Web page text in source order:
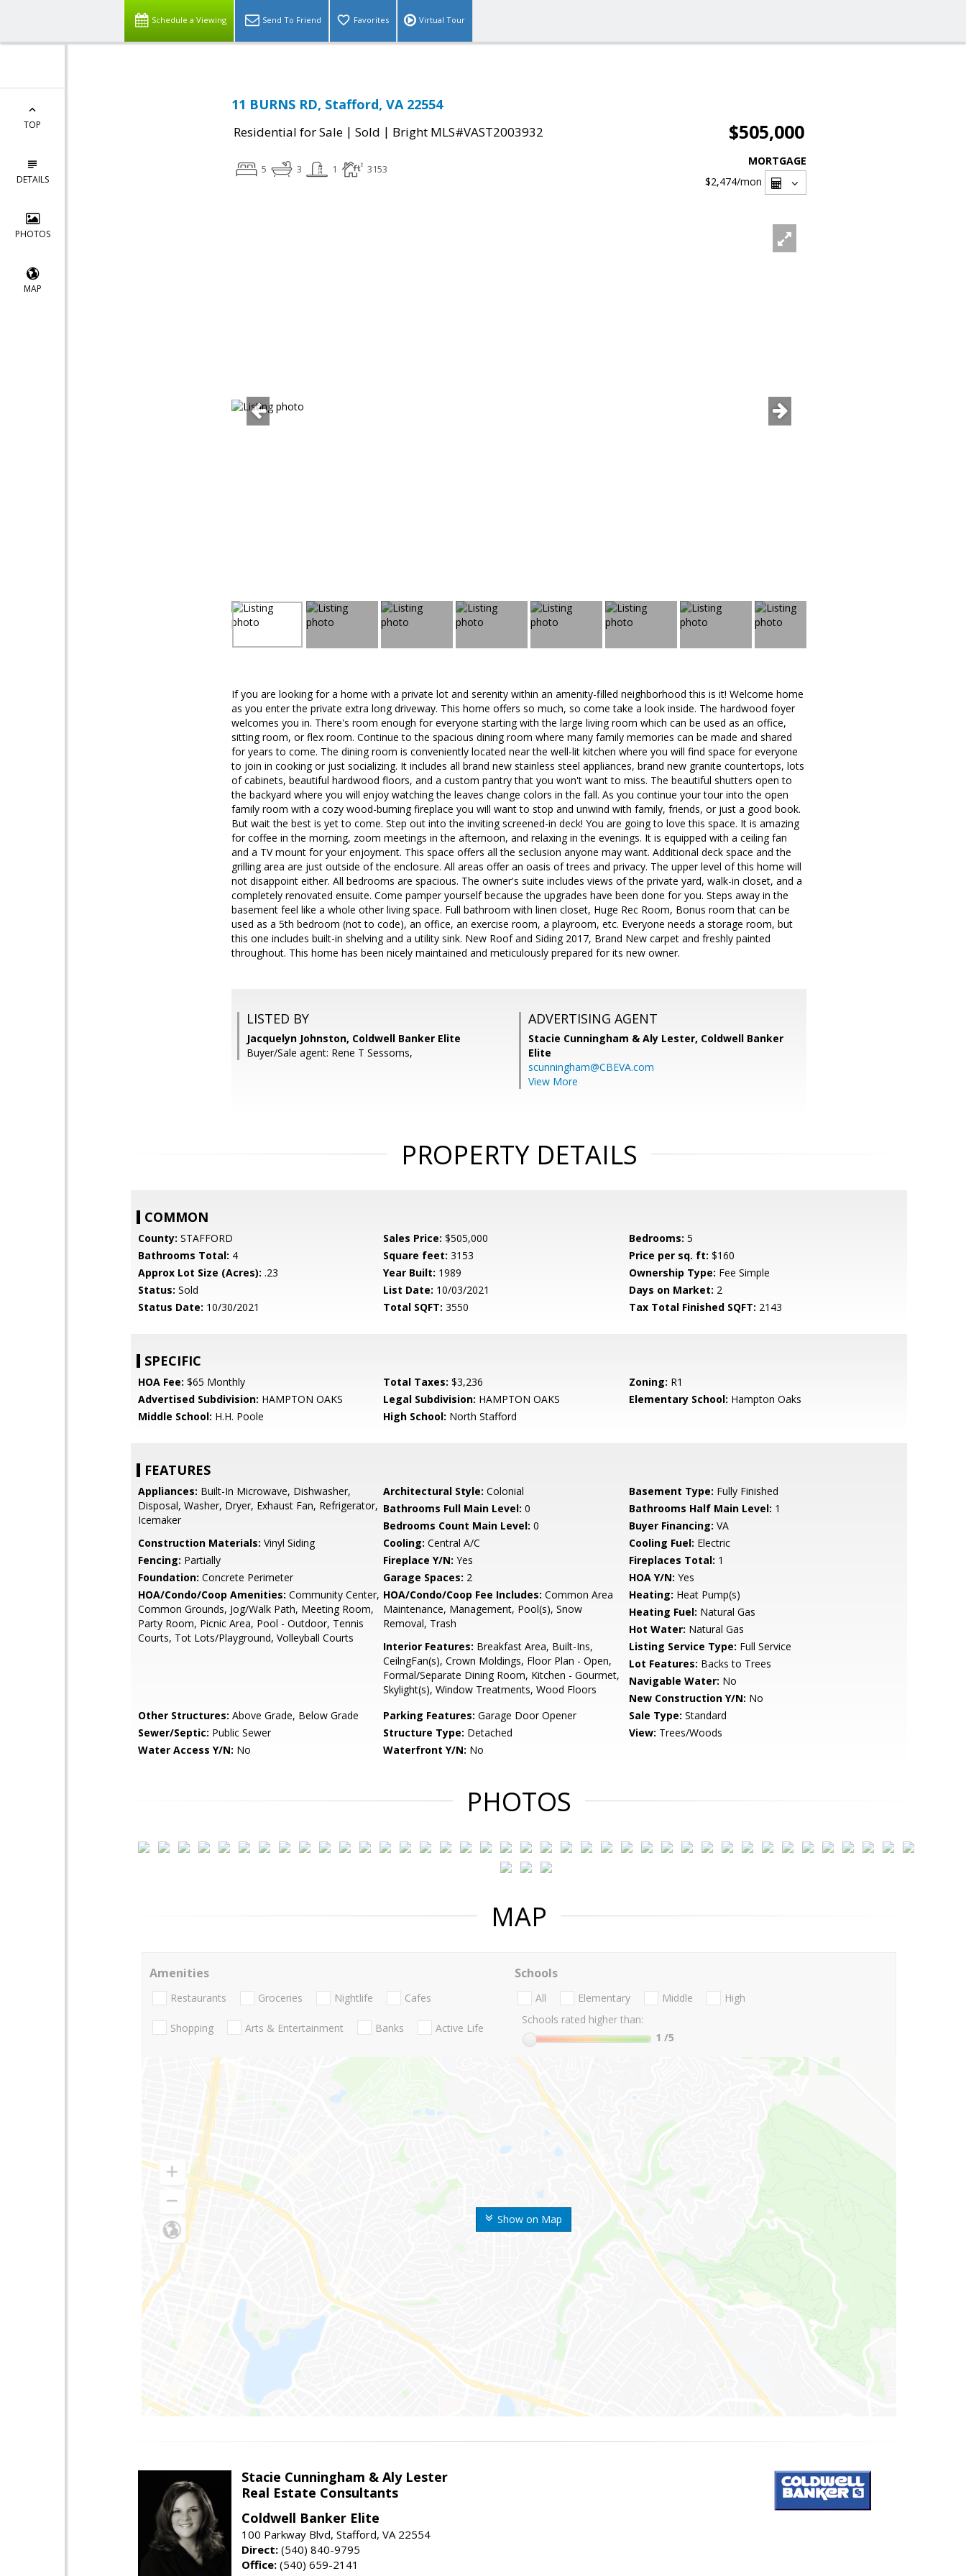
Schedule a Viewing Send To Friend Favorites Virtual Tour
TOP
DETAILS
PHOTOS
MAP
11 BURNS RD, Stafford, VA 22554
Residential for Sale | Sold | Bright MLS#VAST2003932 $505,000
5 3 1 3153
MORTGAGE
$2,474/mon
If you are looking for a home with a private lot and serenity within an amenity-filled neighborhood this is it! Welcome home
as you enter the private extra long driveway. This home offers so much, so come take a look inside. The hardwood foyer
welcomes you in. There's room enough for everyone starting with the large living room which can be used as an office,
sitting room, or flex room. Continue to the spacious dining room where many family memories can be made and shared
for years to come. The dining room is conveniently located near the well-lit kitchen where you will find space for everyone
to join in cooking or just socializing. It includes all brand new stainless steel appliances, brand new granite countertops, lots
of cabinets, beautiful hardwood floors, and a custom pantry that you won't want to miss. The beautiful shutters open to
the backyard where you will enjoy watching the leaves change colors in the fall. As you continue your tour into the open
family room with a cozy wood-burning fireplace you will want to stop and unwind with family, friends, or just a good book.
But wait the best is yet to come. Step out into the inviting screened-in deck! You are going to love this space. It is amazing
for coffee in the morning, zoom meetings in the afternoon, and relaxing in the evenings. It is equipped with a ceiling fan
and a TV mount for your enjoyment. This space offers all the seclusion anyone may want. Additional deck space and the
grilling area are just outside of the enclosure. All areas offer an oasis of trees and privacy. The upper level of this home will
not disappoint either. All bedrooms are spacious. The owner's suite includes views of the private yard, walk-in closet, and a
completely renovated ensuite. Come pamper yourself because the upgrades have been done for you. Steps away in the
basement feel like a whole other living space. Full bathroom with linen closet, Huge Rec Room, Bonus room that can be
used as a 5th bedroom (not to code), an office, an exercise room, a playroom, etc. Everyone needs a storage room, but
this one includes built-in shelving and a utility sink. New Roof and Siding 2017, Brand New carpet and freshly painted
throughout. This home has been nicely maintained and meticulously prepared for its new owner.
LISTED BY
Jacquelyn Johnston, Coldwell Banker Elite
Buyer/Sale agent: Rene T Sessoms,
ADVERTISING AGENT
Stacie Cunningham & Aly Lester, Coldwell Banker
Elite
scunningham@CBEVA.com
View More
PROPERTY DETAILS
COMMON
County: STAFFORD Sales Price: $505,000 Bedrooms: 5
Bathrooms Total: 4 Square feet: 3153 Price per sq. ft: $160
Approx Lot Size (Acres): .23 Year Built: 1989 Ownership Type: Fee Simple
Status: Sold List Date: 10/03/2021 Days on Market: 2
Status Date: 10/30/2021 Total SQFT: 3550 Tax Total Finished SQFT: 2143
SPECIFIC
HOA Fee: $65 Monthly Total Taxes: $3,236 Zoning: R1
Advertised Subdivision: HAMPTON OAKS Legal Subdivision: HAMPTON OAKS Elementary School: Hampton Oaks
Middle School: H.H. Poole High School: North Stafford
FEATURES
Appliances: Built-In Microwave, Dishwasher,
Disposal, Washer, Dryer, Exhaust Fan, Refrigerator,
Icemaker
Architectural Style: Colonial Basement Type: Fully Finished
Bathrooms Full Main Level: 0 Bathrooms Half Main Level: 1
Bedrooms Count Main Level: 0 Buyer Financing: VA
Construction Materials: Vinyl Siding Cooling: Central A/C Cooling Fuel: Electric
Fencing: Partially Fireplace Y/N: Yes Fireplaces Total: 1
Foundation: Concrete Perimeter Garage Spaces: 2 HOA Y/N: Yes
HOA/Condo/Coop Amenities: Community Center,
Common Grounds, Jog/Walk Path, Meeting Room,
Party Room, Picnic Area, Pool - Outdoor, Tennis
Courts, Tot Lots/Playground, Volleyball Courts
HOA/Condo/Coop Fee Includes: Common Area
Maintenance, Management, Pool(s), Snow
Removal, Trash
Heating: Heat Pump(s)
Heating Fuel: Natural Gas
Hot Water: Natural Gas
Interior Features: Breakfast Area, Built-Ins,
CeilngFan(s), Crown Moldings, Floor Plan - Open,
Formal/Separate Dining Room, Kitchen - Gourmet,
Skylight(s), Window Treatments, Wood Floors
Listing Service Type: Full Service
Lot Features: Backs to Trees
Navigable Water: No
New Construction Y/N: No
Other Structures: Above Grade, Below Grade Parking Features: Garage Door Opener Sale Type: Standard
Sewer/Septic: Public Sewer Structure Type: Detached View: Trees/Woods
Water Access Y/N: No Waterfront Y/N: No
PHOTOS
MAP
Show on Map
Amenities
Restaurants Groceries Nightlife Cafes
Shopping Arts & Entertainment Banks Active Life
Schools
All Elementary Middle
High
Schools rated higher than:
1 /5
Stacie Cunningham & Aly Lester
Real Estate Consultants
Coldwell Banker Elite
100 Parkway Blvd, Stafford, VA 22554
Direct: (540) 840-9795
Office: (540) 659-2141